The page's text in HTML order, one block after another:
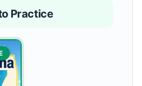
Practice